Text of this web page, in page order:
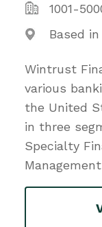
1001-
Based
Wintrust
various
the United
in three
Specialty